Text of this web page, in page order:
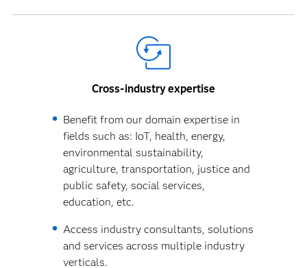
Cross-industry expertise
Benefit from our domain expertise in
fields such as: IoT, health, energy,
environmental sustainability,
agriculture, transportation, justice and
public safety, social services,
education, etc.
Access industry consultants, solutions
and services across multiple industry
verticals.